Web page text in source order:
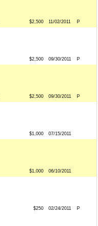
$2,500 11/02/2011 P
$2,500 09/30/2011 P
$2,500 09/30/2011 P
$1,000 07/15/2011
$1,000 06/10/2011
$250 02/24/2011 P